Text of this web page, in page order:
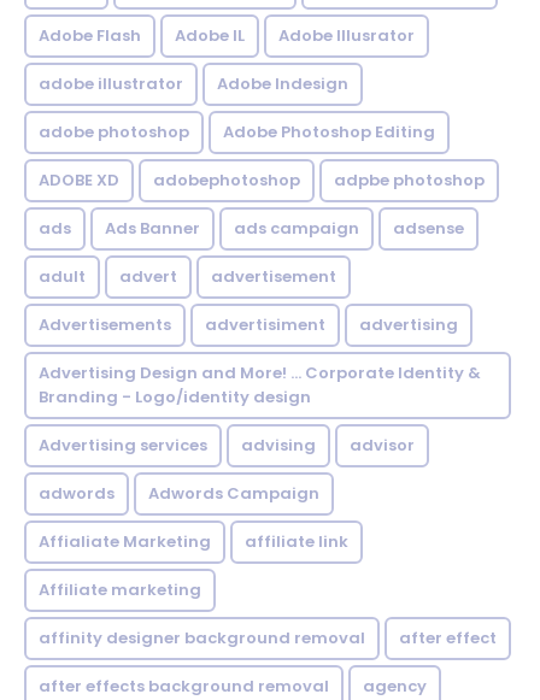
Adobe Flash Adobe IL Adobe Illusrator
adobe illustrator Adobe Indesign
adobe photoshop Adobe Photoshop Editing
ADOBE XD adobephotoshop adpbe photoshop
ads Ads Banner ads campaign adsense
adult advert advertisement
Advertisements advertisiment advertising
Advertising Design and More! ... Corporate Identity &
Branding - Logo/identity design
Advertising services advising advisor
adwords Adwords Campaign
Affialiate Marketing affiliate link
Affiliate marketing
affinity designer background removal after effect
after effects background removal agency